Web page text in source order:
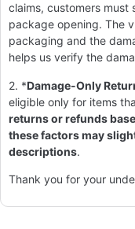
claims, customers
package opening. The
packaging and the
helps us verify the
2. *Damage-Only
eligible only for items
returns or refunds
these factors may
descriptions.
Thank you for your